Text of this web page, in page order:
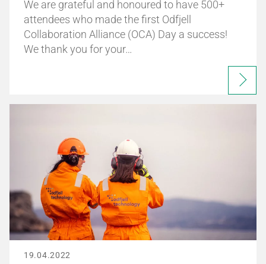
We are grateful and honoured to have 500+
attendees who made the first Odfjell
Collaboration Alliance (OCA) Day a success!
We thank you for your…
19.04.2022